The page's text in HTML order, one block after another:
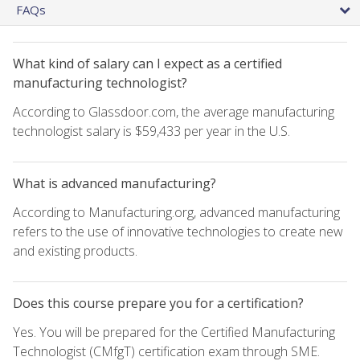
FAQs
What kind of salary can I expect as a certified
manufacturing technologist?
According to Glassdoor.com, the average manufacturing
technologist salary is $59,433 per year in the U.S.
What is advanced manufacturing?
According to Manufacturing.org, advanced manufacturing
refers to the use of innovative technologies to create new
and existing products.
Does this course prepare you for a certification?
Yes. You will be prepared for the Certified Manufacturing
Technologist (CMfgT) certification exam through SME.